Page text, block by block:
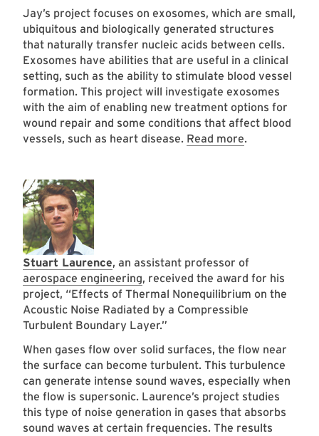
Jay’s project focuses on exosomes, which are small,
ubiquitous and biologically generated structures
that naturally transfer nucleic acids between cells.
Exosomes have abilities that are useful in a clinical
setting, such as the ability to stimulate blood vessel
formation. This project will investigate exosomes
with the aim of enabling new treatment options for
wound repair and some conditions that affect blood
vessels, such as heart disease. Read more.
Stuart Laurence, an assistant professor of
aerospace engineering, received the award for his
project, “Effects of Thermal Nonequilibrium on the
Acoustic Noise Radiated by a Compressible
Turbulent Boundary Layer.”
When gases flow over solid surfaces, the flow near
the surface can become turbulent. This turbulence
can generate intense sound waves, especially when
the flow is supersonic. Laurence’s project studies
this type of noise generation in gases that absorbs
sound waves at certain frequencies. The results